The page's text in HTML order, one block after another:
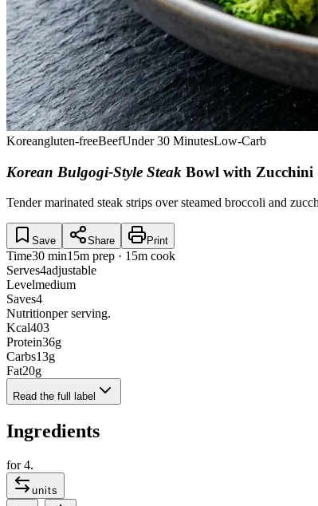
Koreangluten-freeBeefUnder 30 MinutesLow-Carb
Korean Bulgogi-Style Steak Bowl with Zucchini
Tender marinated steak strips over steamed broccoli and
Save Share Print
Time30 min15m prep · 15m cook
Serves4adjustable
Levelmedium
Saves4
Nutritionper serving.
Kcal403
Protein36g
Carbs13g
Fat20g
Read the full label
Ingredients
for4.
units